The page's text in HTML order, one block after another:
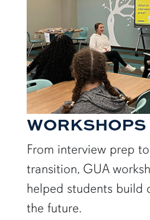
WORKSHOPS
From interview prep
transition, GUA
helped students build
the future.